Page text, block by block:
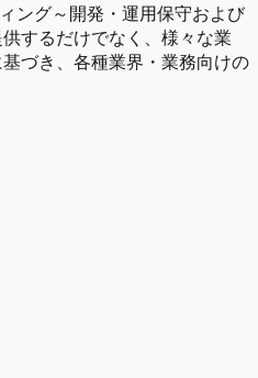
ング～開発・運用保守および
するだけでなく、様々な業
づき、各種業界・業務向けの